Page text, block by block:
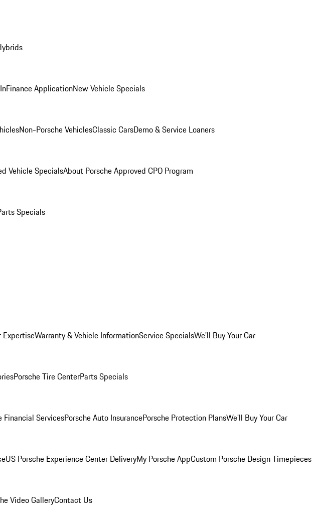
Finance ApplicationNew Vehicle Specials
Non-Porsche VehiclesClassic CarsDemo & Service Loaners
Vehicle SpecialsAbout Porsche Approved CPO Program
Specials
ExpertiseWarranty & Vehicle InformationService SpecialsWe'll Buy Your Car
Porsche Tire CenterParts Specials
Financial ServicesPorsche Auto InsurancePorsche Protection PlansWe'll Buy Your Car
US Porsche Experience Center DeliveryMy Porsche AppCustom Porsche Design Timepieces
Video GalleryContact Us